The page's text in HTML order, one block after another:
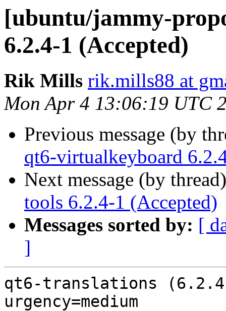
[ubuntu/jammy-
6.2.4-1 (Accepted)
Rik Mills rik.mills88 at
Mon Apr 4 13:06:19 UTC
Previous message (by
qt6-virtualkeyboard
Next message (by
tools 6.2.4-1 (Accepted)
Messages sorted by: [
]
qt6-translations
urgency=medium